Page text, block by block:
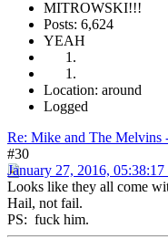
MITROWSKI!!!
Posts: 6,624
YEAH
Location: around
Logged
Re: Mike and The Melvins
#30
January 27, 2016,
Looks like they all come
Hail, not fail.
PS: fuck him.